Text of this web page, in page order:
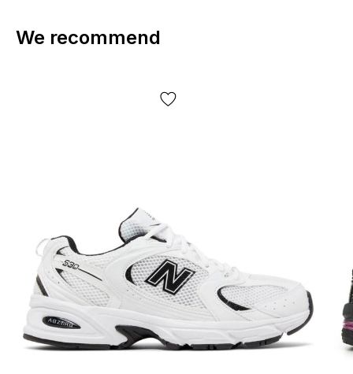
We recommend